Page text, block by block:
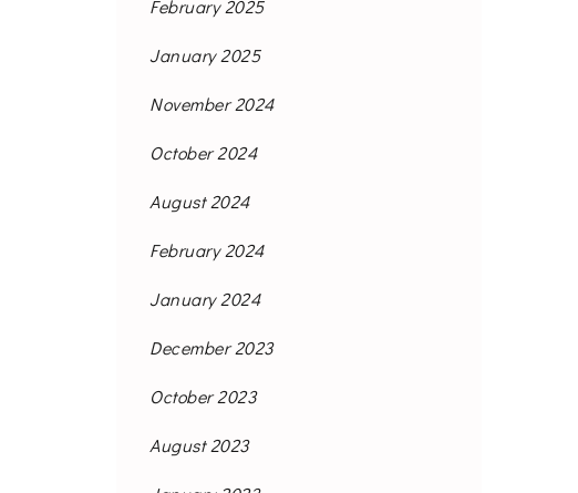
February 2025
January 2025
November 2024
October 2024
August 2024
February 2024
January 2024
December 2023
October 2023
August 2023